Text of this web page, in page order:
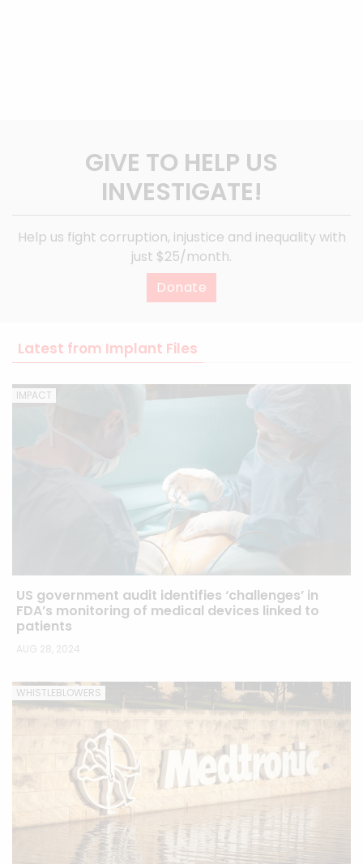
GIVE TO HELP US
INVESTIGATE!
Help us fight corruption, injustice and inequality with
just $25/month.
Donate
Latest from Implant Files
IMPACT
US government audit identifies ‘challenges’ in
FDA’s monitoring of medical devices linked to
patients
AUG 28, 2024
WHISTLEBLOWERS